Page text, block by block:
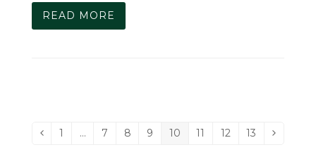
READ MORE
Previous
Page
1 … Page
7 Page
8 Page
9 Page
10 Page
11 Page
12 Page
13 Next